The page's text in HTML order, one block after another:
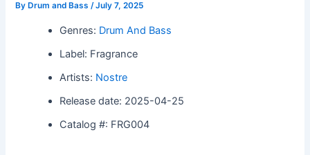
By Drum and Bass/July 7, 2025
Genres: Drum And Bass
Label: Fragrance
Artists: Nostre
Release date: 2025-04-25
Catalog #: FRG004